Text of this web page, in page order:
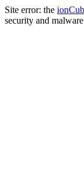
Site error: the
security and